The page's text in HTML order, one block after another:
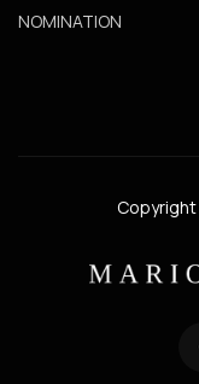
NOMINATION